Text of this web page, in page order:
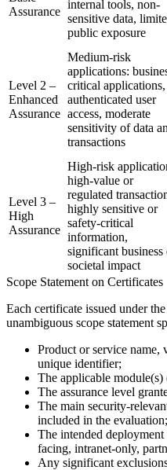
Assurance
internal tools, non-
sensitive data,
public exposure
Level 2 –
Enhanced
Assurance
Medium-risk
applications:
critical applications,
authenticated user
access, moderate
sensitivity of data
transactions
Level 3 –
High
Assurance
High-risk
high-value or
regulated
highly sensitive or
safety-critical
information,
significant business
societal impact
Scope Statement on Certificates
Each certificate issued under
unambiguous scope statement
Product or service name,
unique identifier;
The applicable
The assurance level
The main security-
included in the evaluation;
The intended
facing, intranet-only,
Any significant